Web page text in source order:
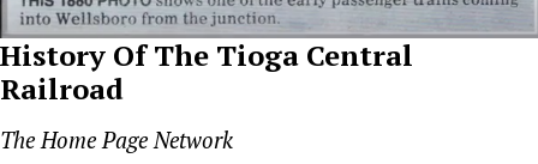
History Of The Tioga Central
Railroad
The Home Page Network